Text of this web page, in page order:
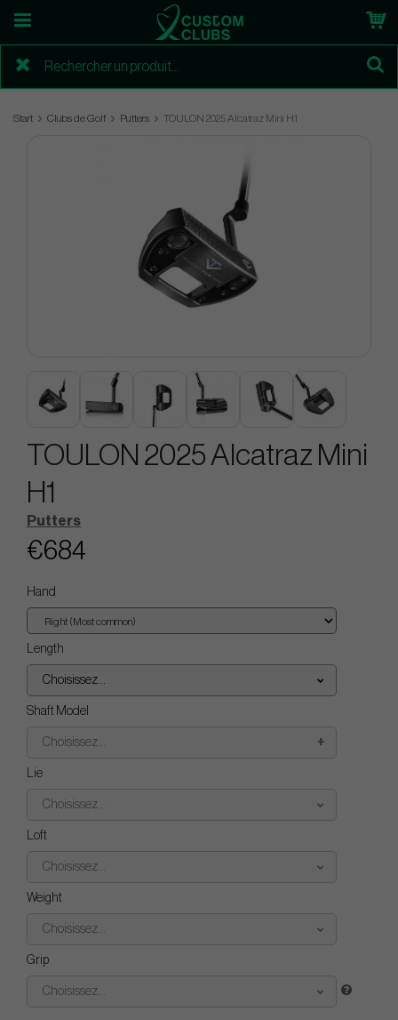
Start Clubs de Golf Putters TOULON 2025 Alcatraz Mini H1
TOULON 2025 Alcatraz Mini
H1
Putters
€684
Hand
Length
Choisissez...
Shaft Model
Choisissez...
Lie
Choisissez...
Loft
Choisissez...
Weight
Choisissez...
Grip
Choisissez...